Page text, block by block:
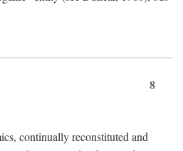
8
continually reconstituted and